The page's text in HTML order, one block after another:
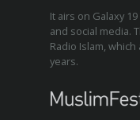
It airs on Galaxy
and social media.
Radio Islam, which
years.